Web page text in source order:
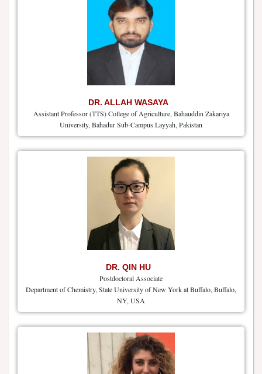
DR. ALLAH WASAYA
Assistant Professor (TTS) College of Agriculture, Bahauddin Zakariya
University, Bahadur Sub-Campus Layyah, Pakistan
DR. QIN HU
Postdoctoral Associate
Department of Chemistry, State University of New York at Buffalo, Buffalo,
NY, USA